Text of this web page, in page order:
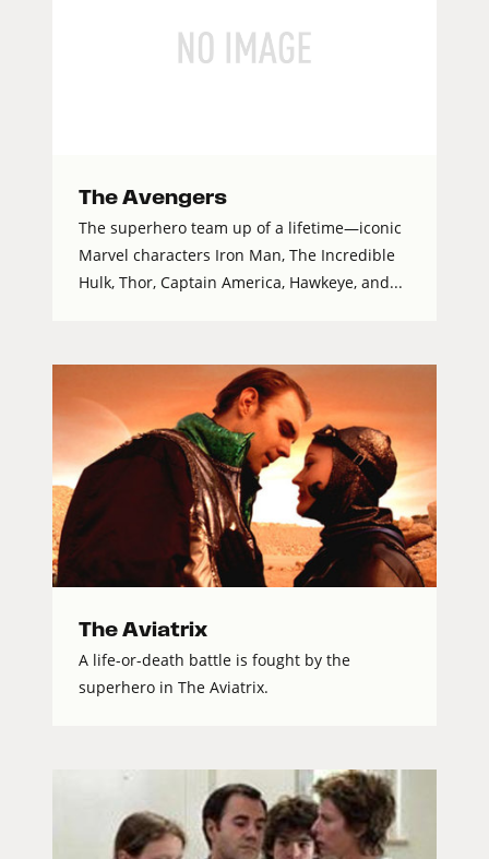
The Avengers
The superhero team up of a lifetime—iconic
Marvel characters Iron Man, The Incredible
Hulk, Thor, Captain America, Hawkeye, and...
The Aviatrix
A life-or-death battle is fought by the
superhero in The Aviatrix.